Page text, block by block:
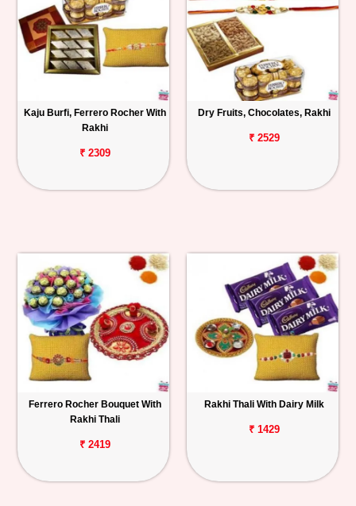
Kaju Burfi, Ferrero Rocher With
Rakhi
₹ 2309
Dry Fruits, Chocolates, Rakhi
₹ 2529
Ferrero Rocher Bouquet With
Rakhi Thali
₹ 2419
Rakhi Thali With Dairy Milk
₹ 1429